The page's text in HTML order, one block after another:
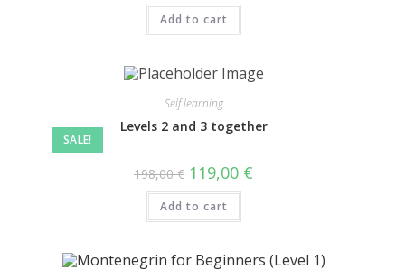
Add to cart
SALE!
Self learning
Levels 2 and 3 together
198,00€ 119,00 €
Add to cart